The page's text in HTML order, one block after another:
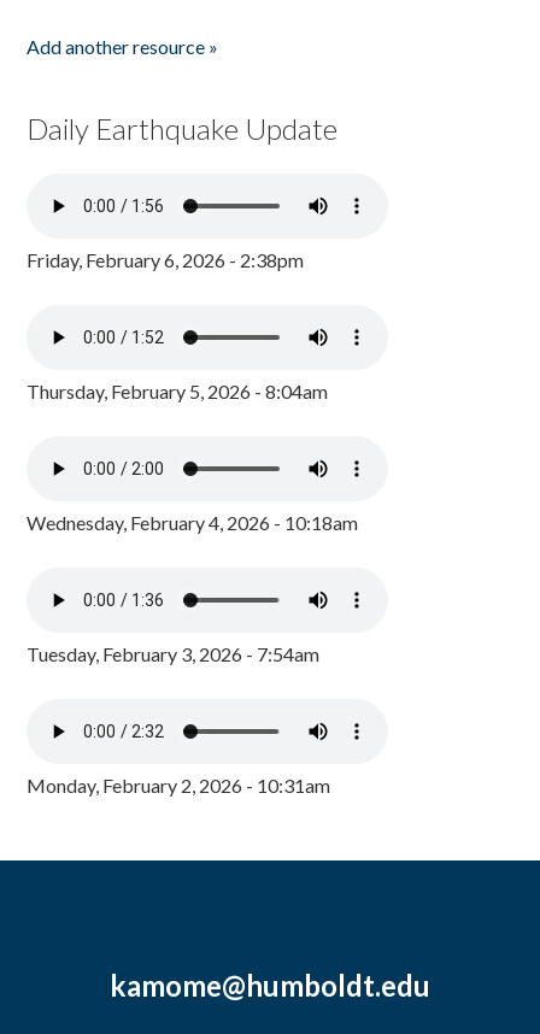
Add another resource »
Daily Earthquake Update
Friday, February 6, 2026 - 2:38pm
Thursday, February 5, 2026 - 8:04am
Wednesday, February 4, 2026 - 10:18am
Tuesday, February 3, 2026 - 7:54am
Monday, February 2, 2026 - 10:31am
kamome@humboldt.edu